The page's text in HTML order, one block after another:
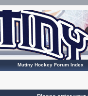
Mutiny Hockey Forum Index